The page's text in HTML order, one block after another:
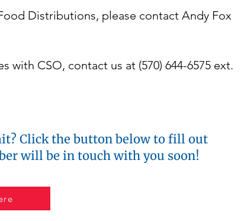
Distributions, please contact Andy Fox
CSO, contact us at (570) 644-6575 ext.
Click the button below to fill out
will be in touch with you soon!